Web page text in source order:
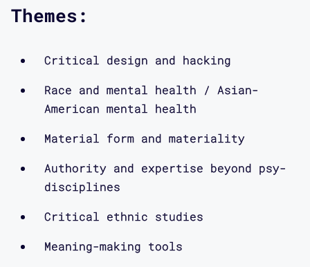
focused on hacking ableism, speaking
infrastructures, and redesigning the
methods of participatory design—all
using a disability culture framework.
This podcast provides a window into
the kinds of discussions we have
conversations we are interested in
putting into motion. So in coming
researchers in the lab, and we
Themes:
Critical design and hacking
Race and mental health / Asian-
American mental health
Material form and materiality
Authority and expertise beyond psy-
disciplines
Critical ethnic studies
Meaning-making tools